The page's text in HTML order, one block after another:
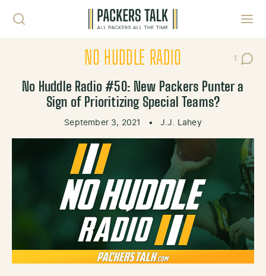
NO HUDDLE RADIO 1
Post
No Huddle Radio #50: New Packers Punter a
Sign of Prioritizing Special Teams?
September 3, 2021 • J.J. Lahey